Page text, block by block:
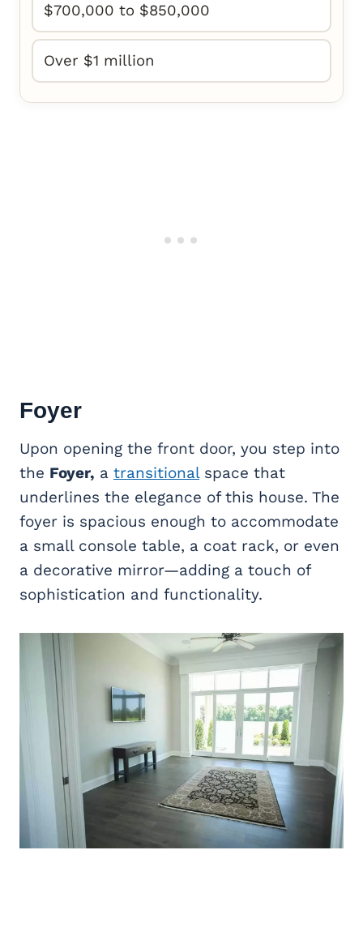
$700,000 to $850,000
Over $1 million
Foyer
Upon opening the front door, you step into
the Foyer, a transitionalspace that
underlines the elegance of this house. The
foyer is spacious enough to accommodate
a small console table, a coat rack, or even
a decorative mirror—adding a touch of
sophistication and functionality.